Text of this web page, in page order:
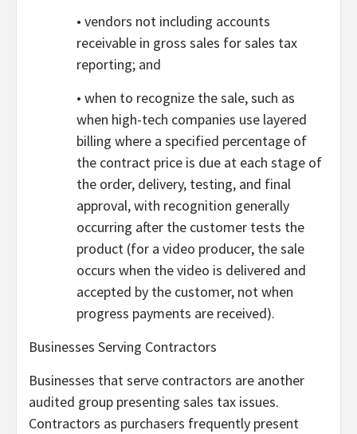
• vendors not including accounts
receivable in gross sales for sales tax
reporting; and
• when to recognize the sale, such as
when high-tech companies use layered
billing where a specified percentage of
the contract price is due at each stage of
the order, delivery, testing, and final
approval, with recognition generally
occurring after the customer tests the
product (for a video producer, the sale
occurs when the video is delivered and
accepted by the customer, not when
progress payments are received).
Businesses Serving Contractors
Businesses that serve contractors are another
audited group presenting sales tax issues.
Contractors as purchasers frequently present